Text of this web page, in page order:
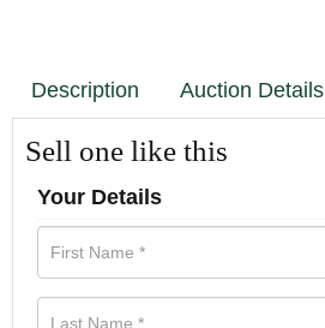
Description Auction Details
Sell one like this
Your Details